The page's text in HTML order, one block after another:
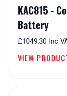
KAC815 -
Battery
£1049.30 Inc
VIEW